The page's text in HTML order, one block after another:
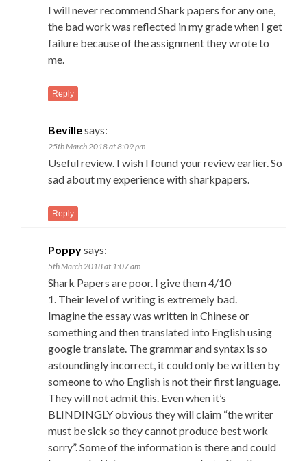
I will never recommend Shark papers for any one,
the bad work was reflected in my grade when I get
failure because of the assignment they wrote to
me.
Reply
Bevillesays:
25th March 2018 at 8:09 pm
Useful review. I wish I found your review earlier. So
sad about my experience with sharkpapers.
Reply
Poppysays:
5th March 2018 at 1:07 am
Shark Papers are poor. I give them 4/10
1. Their level of writing is extremely bad.
Imagine the essay was written in Chinese or
something and then translated into English using
google translate. The grammar and syntax is so
astoundingly incorrect, it could only be written by
someone to who English is not their first language.
They will not admit this. Even when it’s
BLINDINGLY obvious they will claim “the writer
must be sick so they cannot produce best work
sorry”. Some of the information is there and could